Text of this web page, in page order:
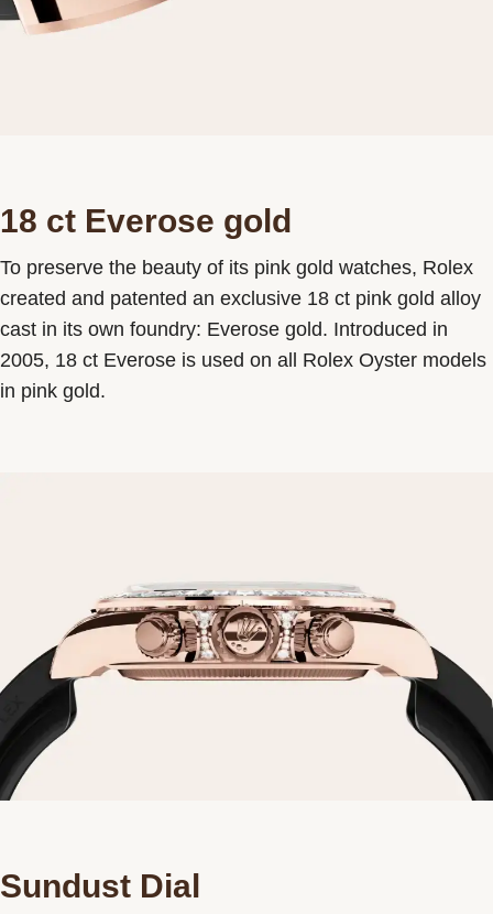
18 ct Everose gold
To preserve the beauty of its pink gold watches, Rolex
created and patented an exclusive 18 ct pink gold alloy
cast in its own foundry: Everose gold. Introduced in
2005, 18 ct Everose is used on all Rolex Oyster models
in pink gold.
Sundust Dial